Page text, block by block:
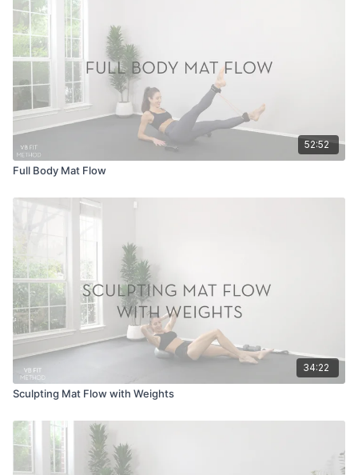
52:52
Full Body Mat Flow
34:22
Sculpting Mat Flow with Weights